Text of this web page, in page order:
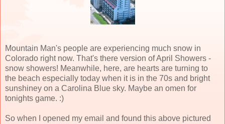
Mountain Man's people are experiencing much snow in
Colorado right now. That's there version of April Showers -
snow showers! Meanwhile, here, are hearts are turning to
the beach especially today when it is in the 70s and bright
sunshiney on a Carolina Blue sky. Maybe an omen for
tonights game. :)
So when I opened my email and found this above pictured